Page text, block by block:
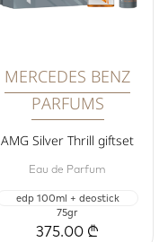
MERCEDES BENZ
PARFUMS
AMG Silver Thrill giftset
Eau de Parfum
edp 100ml + deostick
75gr
375.00 ₾